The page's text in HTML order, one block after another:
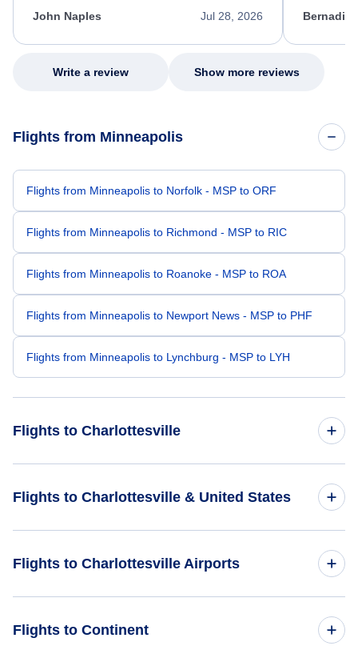
appreciate her excellent service.
Jul 28, 2026
John Naples
my issue.
Write a review Show more reviews
Flights from Minneapolis
Flights from Minneapolis to Norfolk - MSP to ORF
Flights from Minneapolis to Richmond - MSP to RIC
Flights from Minneapolis to Roanoke - MSP to ROA
Flights from Minneapolis to Newport News - MSP to PHF
Flights from Minneapolis to Lynchburg - MSP to LYH
Flights to Charlottesville
Flights from Westchester to Charlottesville - HPN to CHO
Flights to Charlottesville & United States
Flights to Charlottesville Airports
Flights to Continent